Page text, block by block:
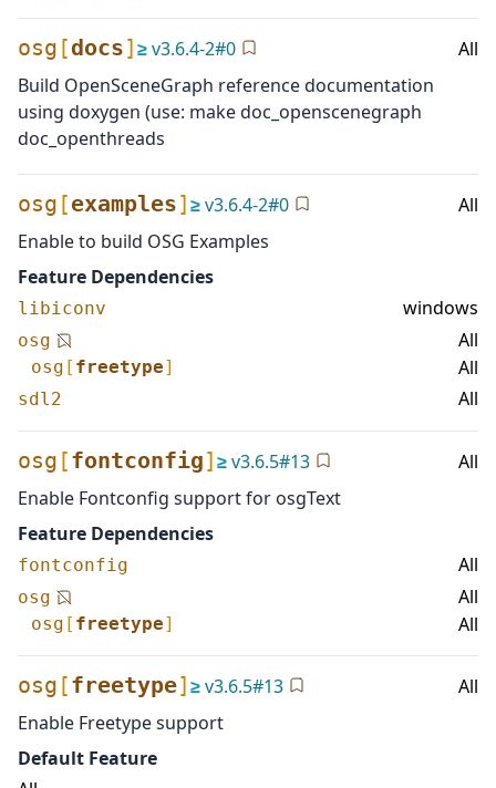
osg [docs]≥v3.6.4-2#0
All
Build OpenSceneGraph reference documentation
using doxygen (use: make doc_openscenegraph
doc_openthreads
osg [examples]≥v3.6.4-2#0
All
Enable to build OSG Examples
Feature Dependencies
libiconv windows
osg All
osg [ freetype] All
sdl2 All
osg [fontconfig]≥v3.6.5#13
All
Enable Fontconfig support for osgText
Feature Dependencies
fontconfig All
osg All
osg [ freetype] All
osg [freetype]≥v3.6.5#13
All
Enable Freetype support
Default Feature